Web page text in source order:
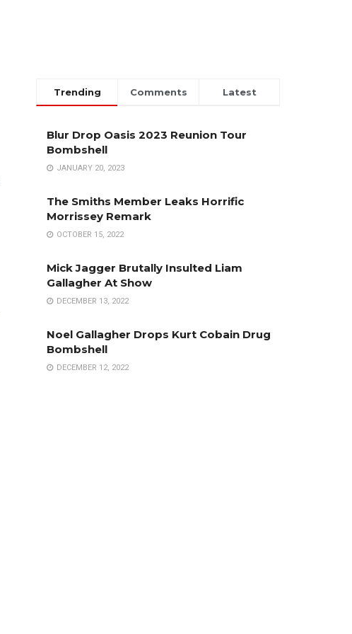
Trending Comments Latest
Blur Drop Oasis 2023 Reunion Tour
Bombshell
JANUARY 20, 2023
The Smiths Member Leaks Horrific
Morrissey Remark
OCTOBER 15, 2022
Mick Jagger Brutally Insulted Liam
Gallagher At Show
DECEMBER 13, 2022
Noel Gallagher Drops Kurt Cobain Drug
Bombshell
DECEMBER 12, 2022